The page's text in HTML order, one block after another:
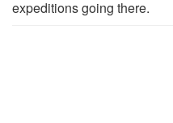
expeditions going there.